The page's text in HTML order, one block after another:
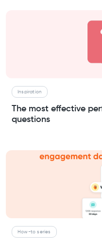
Inspiration
The most effective
questions
How-to series